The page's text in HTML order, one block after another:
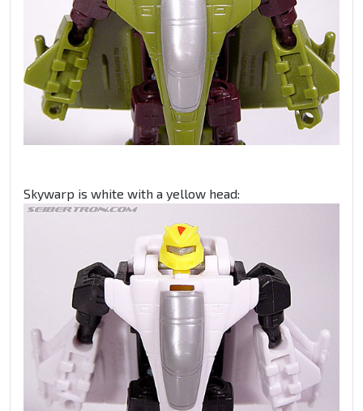
Skywarp is white with a yellow head: